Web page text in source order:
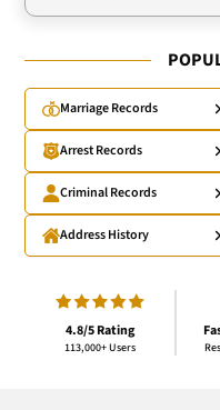
Marriage Records
Arrest Records
Criminal Records
Address History
4.8/5 Rating
113,000+ Users